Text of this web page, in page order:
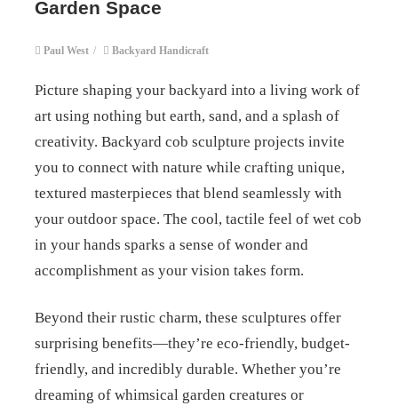
Garden Space
Paul West / Backyard Handicraft
Picture shaping your backyard into a living work of
art using nothing but earth, sand, and a splash of
creativity. Backyard cob sculpture projects invite
you to connect with nature while crafting unique,
textured masterpieces that blend seamlessly with
your outdoor space. The cool, tactile feel of wet cob
in your hands sparks a sense of wonder and
accomplishment as your vision takes form.
Beyond their rustic charm, these sculptures offer
surprising benefits—they’re eco-friendly, budget-
friendly, and incredibly durable. Whether you’re
dreaming of whimsical garden creatures or